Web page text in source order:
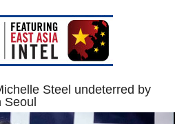
Steel undeterred by